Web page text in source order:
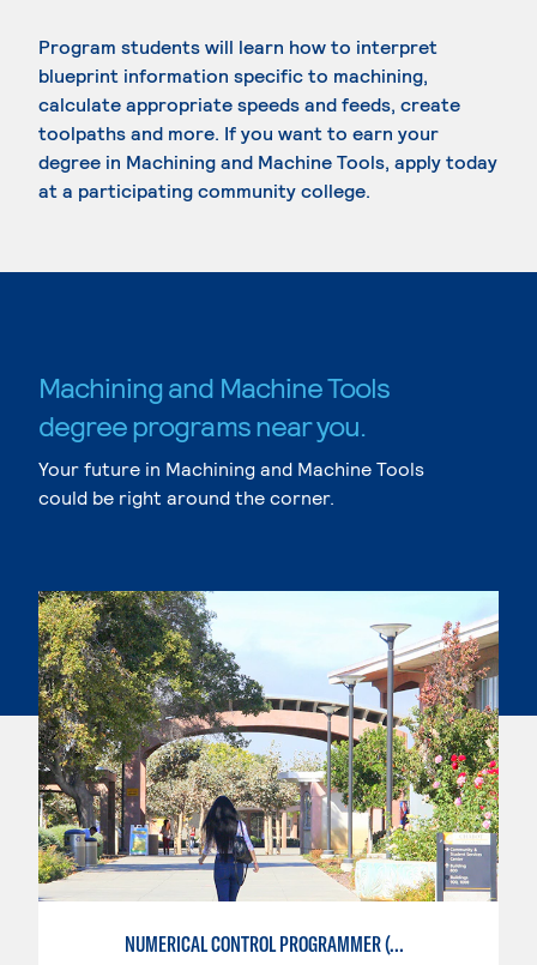
Program students will learn how to interpret
blueprint information specific to machining,
calculate appropriate speeds and feeds, create
toolpaths and more. If you want to earn your
degree in Machining and Machine Tools, apply today
at a participating community college.
Machining and Machine Tools
degree programs near you.
Your future in Machining and Machine Tools
could be right around the corner.
NUMERICAL CONTROL PROGRAMMER (MACHINIST)